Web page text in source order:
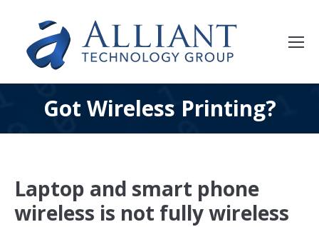
Got Wireless Printing?
Laptop and smart phone
wireless is not fully wireless